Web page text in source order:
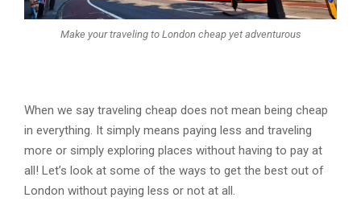
Make your traveling to London cheap yet adventurous
When we say traveling cheap does not mean being cheap
in everything. It simply means paying less and traveling
more or simply exploring places without having to pay at
all! Let’s look at some of the ways to get the best out of
London without paying less or not at all.